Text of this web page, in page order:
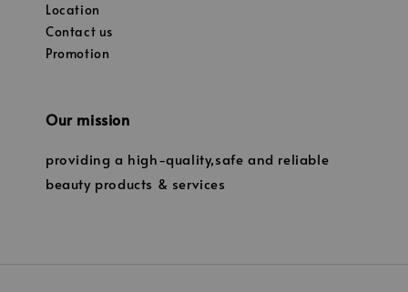
Location
Contact us
Promotion
Our mission
providing a high-quality,safe and reliable
beauty products & services